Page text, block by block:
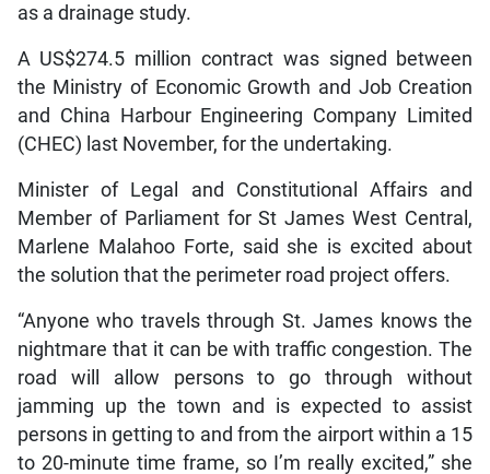
as a drainage study.
A US$274.5 million contract was signed between
the Ministry of Economic Growth and Job Creation
and China Harbour Engineering Company Limited
(CHEC) last November, for the undertaking.
Minister of Legal and Constitutional Affairs and
Member of Parliament for St James West Central,
Marlene Malahoo Forte, said she is excited about
the solution that the perimeter road project offers.
“Anyone who travels through St. James knows the
nightmare that it can be with traffic congestion. The
road will allow persons to go through without
jamming up the town and is expected to assist
persons in getting to and from the airport within a 15
to 20-minute time frame, so I’m really excited,” she